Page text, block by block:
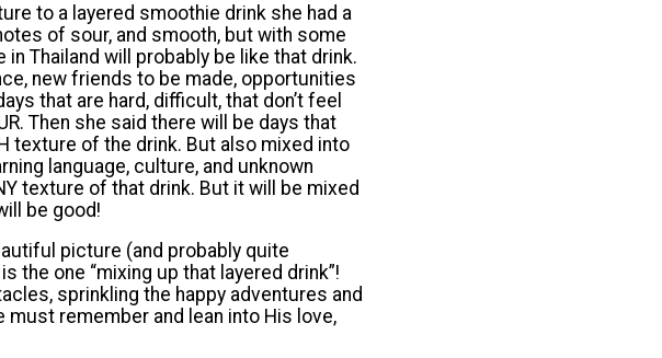
to a layered smoothie drink she had a
of sour, and smooth, but with some
Thailand will probably be like that drink.
new friends to be made, opportunities
that are hard, difficult, that don’t feel
Then she said there will be days that
texture of the drink. But also mixed into
language, culture, and unknown
texture of that drink. But it will be mixed
be good!
picture (and probably quite
the one “mixing up that layered drink”!
sprinkling the happy adventures and
remember and lean into His love,